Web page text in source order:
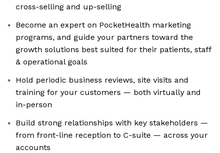
cross-selling and up-selling
Become an expert on PocketHealth marketing
programs, and guide your partners toward the
growth solutions best suited for their patients, staff
& operational goals
Hold periodic business reviews, site visits and
training for your customers — both virtually and
in-person
Build strong relationships with key stakeholders —
from front-line reception to C-suite — across your
accounts